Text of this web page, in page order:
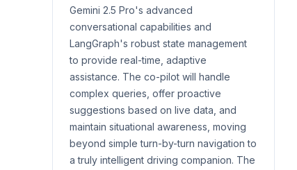
Gemini 2.5 Pro's advanced
conversational capabilities and
LangGraph's robust state management
to provide real-time, adaptive
assistance. The co-pilot will handle
complex queries, offer proactive
suggestions based on live data, and
maintain situational awareness, moving
beyond simple turn-by-turn navigation to
a truly intelligent driving companion. The